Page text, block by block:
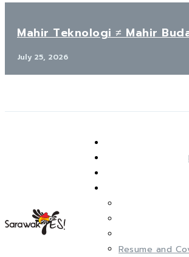
Mahir Teknologi ≠ Mahir
July 25, 2026
Resume and